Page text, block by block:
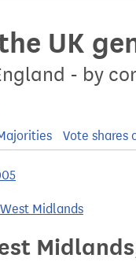
UK
- by
Vote shares
Midlands